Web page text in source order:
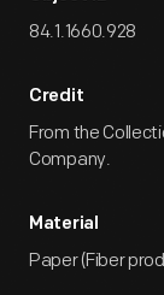
84.1.1660.928
Credit
From the
Company.
Material
Paper (Fiber